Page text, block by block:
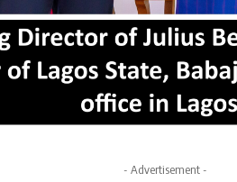
- Advertisement -